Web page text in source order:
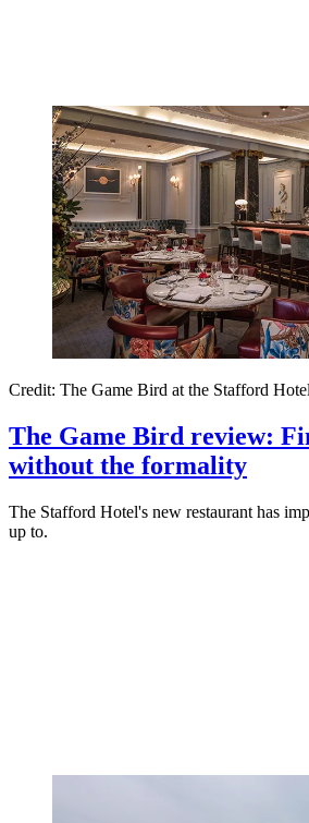
Credit: The Game Bird at the Stafford
The Game Bird review:
without the formality
The Stafford Hotel's new restaurant has
up to.